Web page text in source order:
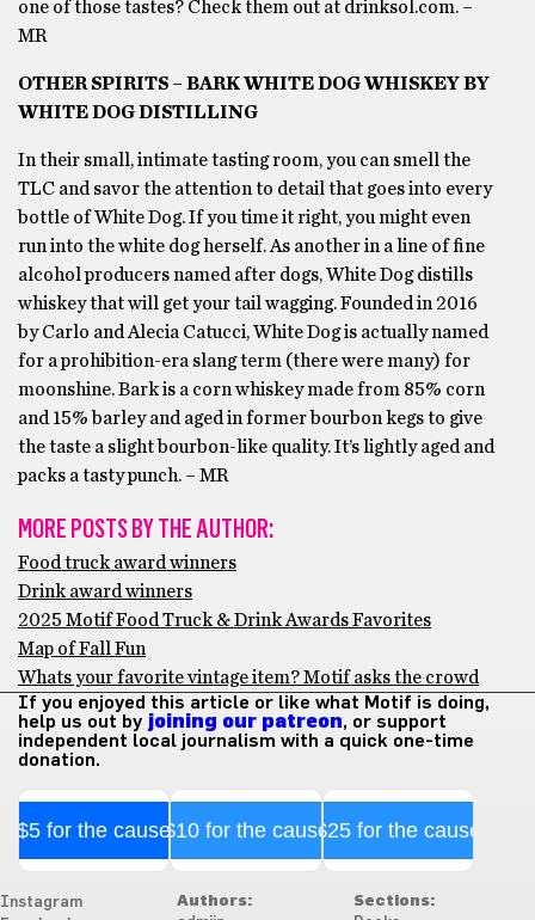
one of those tastes? Check them out at drinksol.com. –
MR
OTHER SPIRITS – BARK WHITE DOG WHISKEY BY
WHITE DOG DISTILLING
In their small, intimate tasting room, you can smell the
TLC and savor the attention to detail that goes into every
bottle of White Dog. If you time it right, you might even
run into the white dog herself. As another in a line of fine
alcohol producers named after dogs, White Dog distills
whiskey that will get your tail wagging. Founded in 2016
by Carlo and Alecia Catucci, White Dog is actually named
for a prohibition-era slang term (there were many) for
moonshine. Bark is a corn whiskey made from 85% corn
and 15% barley and aged in former bourbon kegs to give
the taste a slight bourbon-like quality. It’s lightly aged and
packs a tasty punch. – MR
MORE POSTS BY THE AUTHOR:
Food truck award winners
Drink award winners
2025 Motif Food Truck & Drink Awards Favorites
Map of Fall Fun
Whats your favorite vintage item? Motif asks the crowd
If you enjoyed this article or like what Motif is doing,
help us out by joining our patreon, or support
independent local journalism with a quick one-time
donation.
$5 for the cause$10 for the cause$25 for the cause
Instagram
Authors:
Sections: